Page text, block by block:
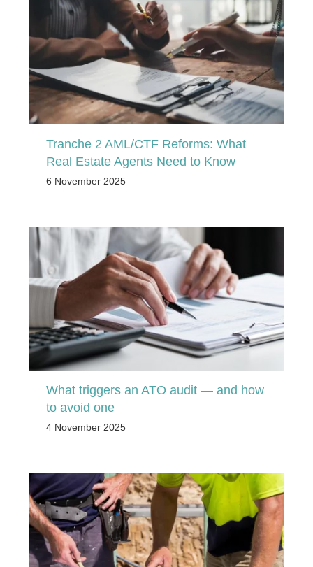
Tranche 2 AML/CTF Reforms: What
Real Estate Agents Need to Know
6 November 2025
What triggers an ATO audit — and how
to avoid one
4 November 2025